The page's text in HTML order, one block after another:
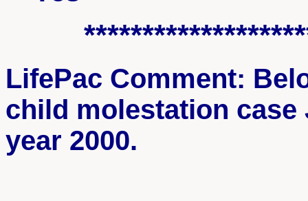
LifePac Comment:
child molestation case
year 2000.